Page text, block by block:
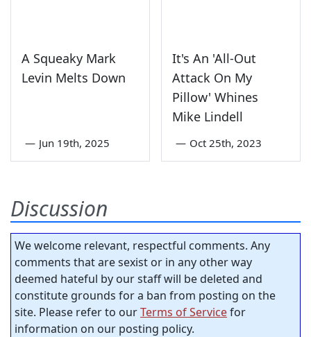
A Squeaky Mark
Levin Melts Down
— Jun 19th, 2025
It's An 'All-Out
Attack On My
Pillow' Whines
Mike Lindell
— Oct 25th, 2023
Discussion
We welcome relevant, respectful comments. Any
comments that are sexist or in any other way
deemed hateful by our staff will be deleted and
constitute grounds for a ban from posting on the
site. Please refer to ourTerms of Servicefor
information on our posting policy.